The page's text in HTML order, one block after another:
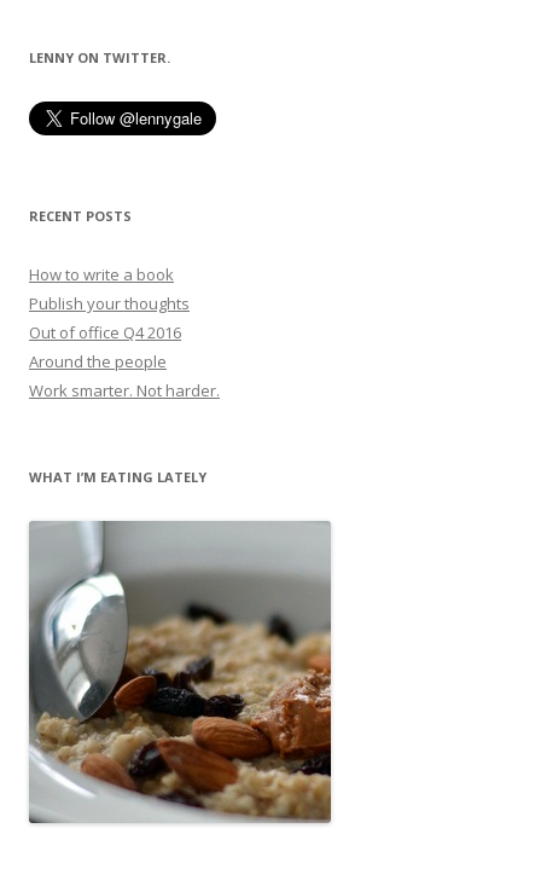
LENNY ON TWITTER.
RECENT POSTS
How to write a book
Publish your thoughts
Out of office Q4 2016
Around the people
Work smarter. Not harder.
WHAT I’M EATING LATELY